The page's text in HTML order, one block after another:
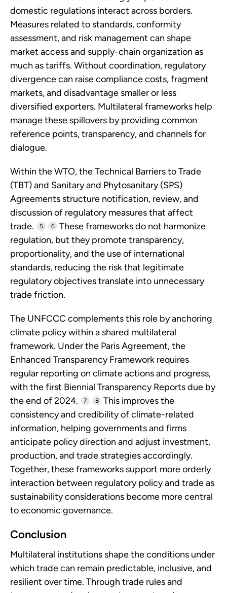
domestic regulations interact across borders.
Measures related to standards, conformity
assessment, and risk management can shape
market access and supply-chain organization as
much as tariffs. Without coordination, regulatory
divergence can raise compliance costs, fragment
markets, and disadvantage smaller or less
diversified exporters. Multilateral frameworks help
manage these spillovers by providing common
reference points, transparency, and channels for
dialogue.
Within the WTO, the Technical Barriers to Trade
(TBT) and Sanitary and Phytosanitary (SPS)
Agreements structure notification, review, and
discussion of regulatory measures that affect
trade.
5 6
These frameworks do not harmonize
regulation, but they promote transparency,
proportionality, and the use of international
standards, reducing the risk that legitimate
regulatory objectives translate into unnecessary
trade friction.
The UNFCCC complements this role by anchoring
climate policy within a shared multilateral
framework. Under the Paris Agreement, the
Enhanced Transparency Framework requires
regular reporting on climate actions and progress,
with the first Biennial Transparency Reports due by
the end of 2024.
7 8
This improves the
consistency and credibility of climate-related
information, helping governments and firms
anticipate policy direction and adjust investment,
production, and trade strategies accordingly.
Together, these frameworks support more orderly
interaction between regulatory policy and trade as
sustainability considerations become more central
to economic governance.
Conclusion
Multilateral institutions shape the conditions under
which trade can remain predictable, inclusive, and
resilient over time. Through trade rules and